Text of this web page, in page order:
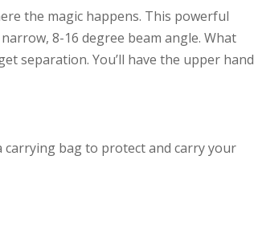
the magic happens. This powerful
8-16 degree beam angle. What
separation. You’ll have the upper hand
carrying bag to protect and carry your